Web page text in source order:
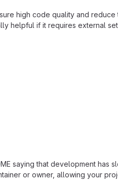
high code quality and
helpful if it requires external
saying that development has
or owner, allowing your